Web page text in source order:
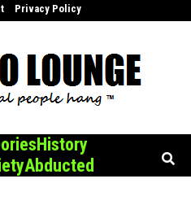
Privacy Policy
History
Abducted